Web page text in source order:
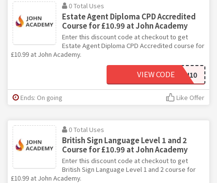
0 Total Uses
Estate Agent Diploma CPD Accredited
Course for £10.99 at John Academy
Enter this discount code at checkout to get
Estate Agent Diploma CPD Accredited course for
£10.99 at John Academy.
JOHN10
VIEW CODE
Ends: On going Like Offer
0 Total Uses
British Sign Language Level 1 and 2
Course for £10.99 at John Academy
Enter this discount code at checkout to get
British Sign Language Level 1 and 2 course for
£10.99 at John Academy.